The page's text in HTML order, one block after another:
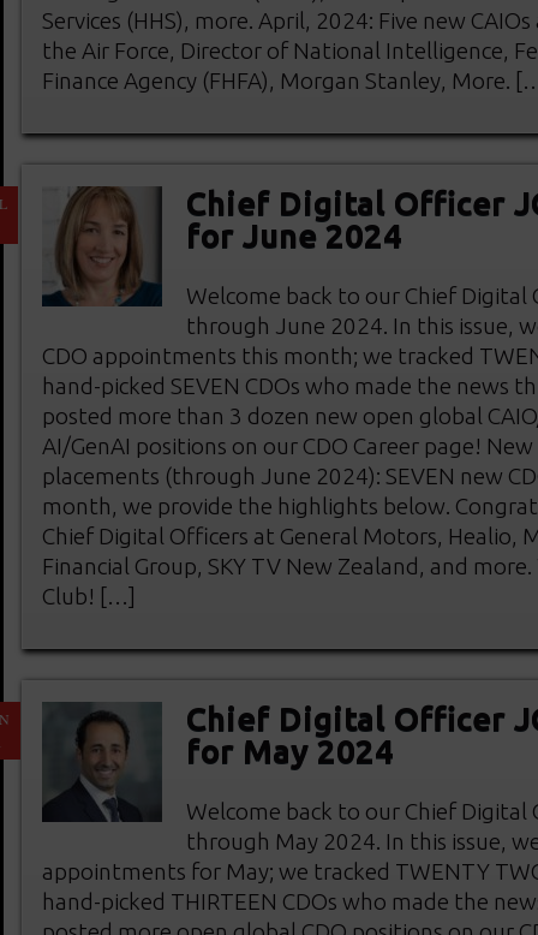
Services (HHS), more. April, 2024: Five new
the Air Force, Director of National Intelligence,
Finance Agency (FHFA), Morgan Stanley, More.
Chief Digital Officer
for June 2024
Welcome back to our Chief Digital
through June 2024. In this issue,
CDO appointments this month; we tracked
hand-picked SEVEN CDOs who made the news
posted more than 3 dozen new open global
AI/GenAI positions on our CDO Career page!
placements (through June 2024): SEVEN new
month, we provide the highlights below.
Chief Digital Officers at General Motors, Healio,
Financial Group, SKY TV New Zealand, and
Club! […]
Chief Digital Officer
for May 2024
Welcome back to our Chief Digital
through May 2024. In this issue,
appointments for May; we tracked TWENTY
hand-picked THIRTEEN CDOs who made the